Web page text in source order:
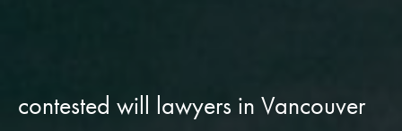
contested will lawyers in Vancouver